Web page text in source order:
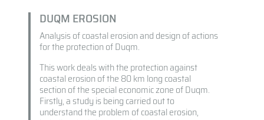
DUQM EROSION
Analysis of coastal erosion and design of actions
for the protection of Duqm.
This work deals with the protection against
coastal erosion of the 80 km long coastal
section of the special economic zone of Duqm.
Firstly, a study is being carried out to
understand the problem of coastal erosion,